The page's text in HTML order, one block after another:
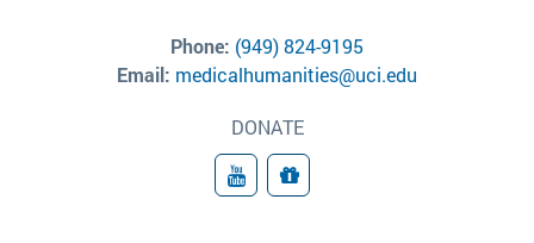
Phone: (949) 824-9195
Email: medicalhumanities@uci.edu
DONATE
YouTubeDonate